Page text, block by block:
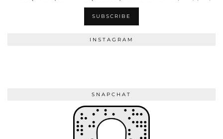
INSTAGRAM
SNAPCHAT